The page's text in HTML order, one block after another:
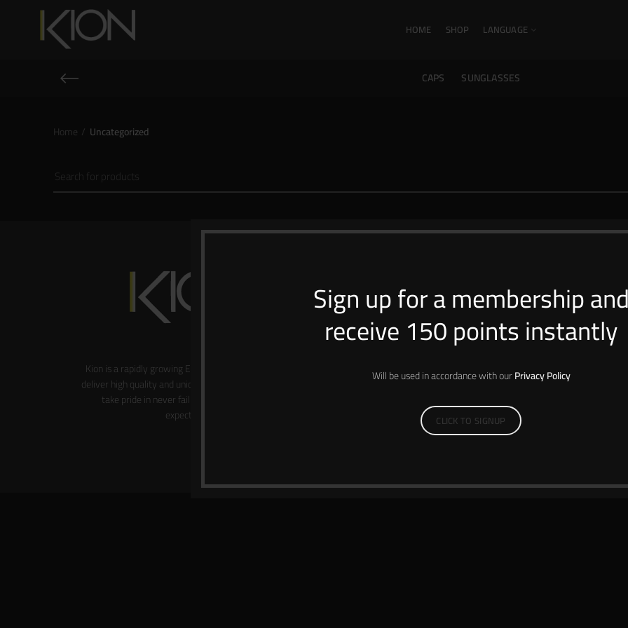
Sign up for a membership and
receive 150 points instantly
Will be used in accordance with ourPrivacy Policy
CLICK TO SIGNUP
HOME SHOP LANGUAGE
CAPS SUNGLASSES
Home Uncategorized
Kion is a rapidly growing Emirati brand which aims to
deliver high quality and uniquely designed products. We
take pride in never failing to meet our clients’
expectations.
Caps
Sunglasses